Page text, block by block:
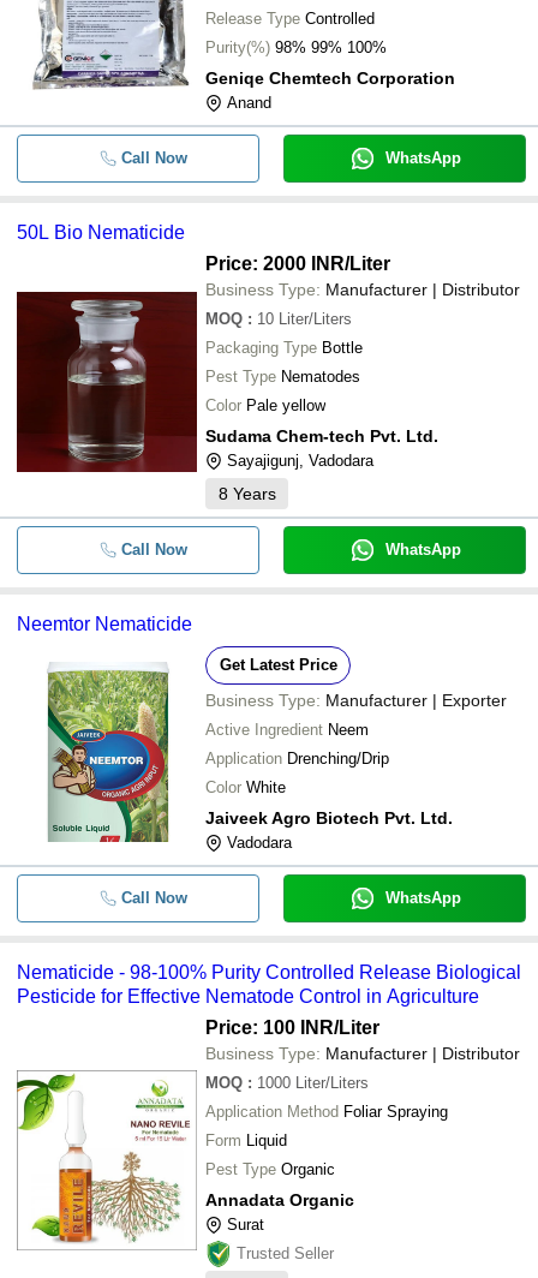
Release Type Controlled
Purity(%) 98% 99% 100%
Geniqe Chemtech Corporation
Anand
Call Now WhatsApp
50L Bio Nematicide
Price: 2000 INR/Liter
Business Type: Manufacturer | Distributor
MOQ : 10 Liter/Liters
Packaging Type Bottle
Pest Type Nematodes
Color Pale yellow
Sudama Chem-tech Pvt. Ltd.
Sayajigunj, Vadodara
8 Years
Call Now WhatsApp
Neemtor Nematicide
Get Latest Price
Business Type: Manufacturer | Exporter
Active Ingredient Neem
Application Drenching/Drip
Color White
Jaiveek Agro Biotech Pvt. Ltd.
Vadodara
Call Now WhatsApp
Nematicide - 98-100% Purity Controlled Release Biological
Pesticide for Effective Nematode Control in Agriculture
Price: 100 INR/Liter
Business Type: Manufacturer | Distributor
MOQ : 1000 Liter/Liters
Application Method Foliar Spraying
Form Liquid
Pest Type Organic
Annadata Organic
Surat
Trusted Seller